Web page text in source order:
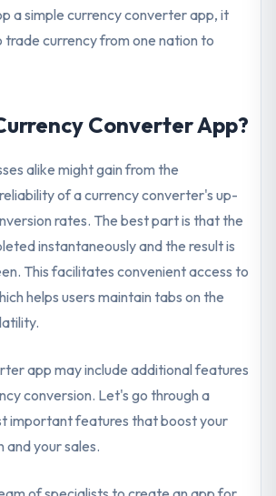
a simple currency converter app, it
trade currency from one nation to
Converter App?
alike might gain from the
of a currency converter's up-
rates. The best part is that the
instantaneously and the result is
This facilitates convenient access to
helps users maintain tabs on the
app may include additional features
conversion. Let's go through a
important features that boost your
your sales.